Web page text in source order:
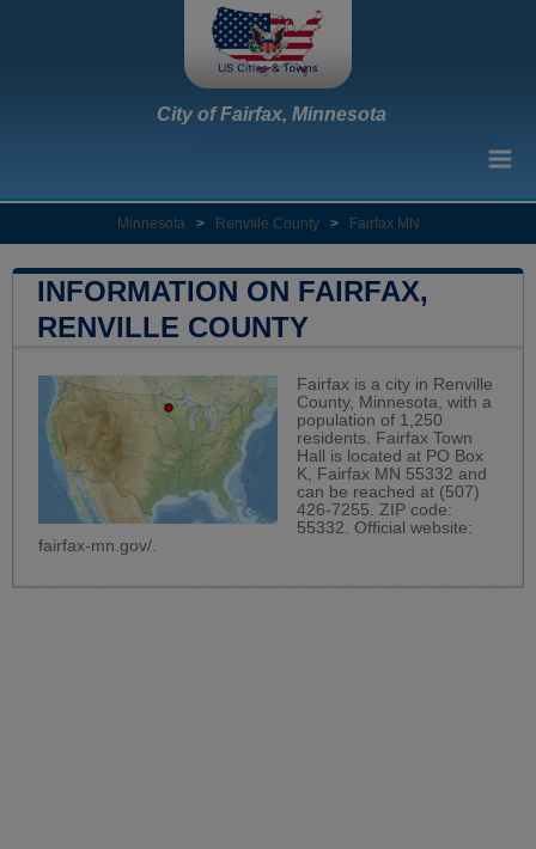
City of Fairfax, Minnesota
Minnesota > Renville County > Fairfax MN
INFORMATION ON FAIRFAX,
RENVILLE COUNTY
Fairfax is a city in Renville
County, Minnesota, with a
population of 1,250
residents. Fairfax Town
Hall is located at PO Box
K, Fairfax MN 55332 and
can be reached at (507)
426-7255. ZIP code:
55332. Official website:
fairfax-mn.gov/